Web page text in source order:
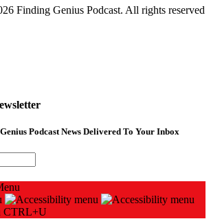
Finding Genius Podcast. All rights reserved
Podcast News Delivered To Your Inbox
CTRL+U